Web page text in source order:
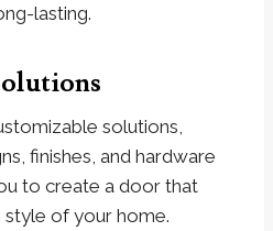
lasting.
solutions,
finishes, and hardware
to create a door that
of your home.